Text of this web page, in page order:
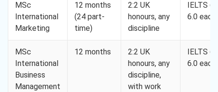
MSc
International
Marketing
12 months
(24 part-
time)
2:2 UK
honours, any
discipline
IELTS
6.0 each
MSc
International
Business
Management
12 months
2:2 UK
honours, any
discipline,
with work
IELTS
6.0 each